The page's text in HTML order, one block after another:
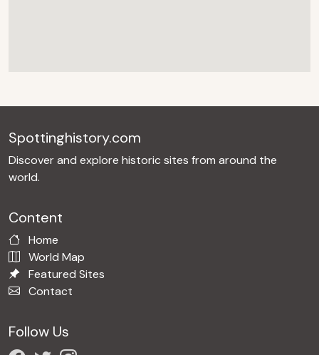
Spottinghistory.com
Discover and explore historic sites from around the
world.
Content
Home
World Map
Featured Sites
Contact
Follow Us